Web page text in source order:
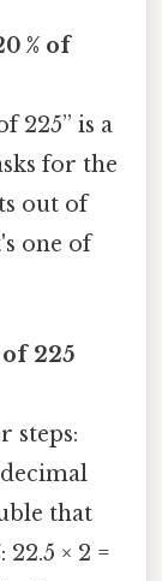
% of
225” is a
for the
out of
one of
225
steps:
that
22.5 × 2 =